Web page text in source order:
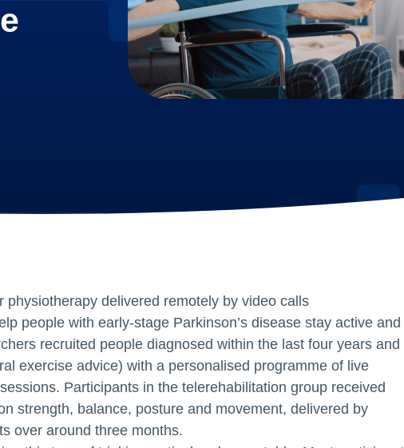
physiotherapy delivered remotely by video calls
people with early‑stage Parkinson’s disease stay active and
recruited people diagnosed within the last four years and
exercise advice) with a personalised programme of live
Participants in the telerehabilitation group received
strength, balance, posture and movement, delivered by
over around three months.